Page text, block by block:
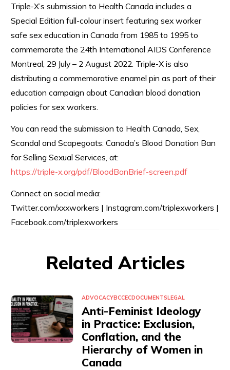
Triple-X’s submission to Health Canada includes a
Special Edition full-colour insert featuring sex worker
safe sex education in Canada from 1985 to 1995 to
commemorate the 24th International AIDS Conference
Montreal, 29 July – 2 August 2022. Triple-X is also
distributing a commemorative enamel pin as part of their
education campaign about Canadian blood donation
policies for sex workers.
You can read the submission to Health Canada, Sex,
Scandal and Scapegoats: Canada’s Blood Donation Ban
for Selling Sexual Services, at:
https://triple-x.org/pdf/BloodBanBrief-screen.pdf
Connect on social media:
Twitter.com/xxxworkers | Instagram.com/triplexworkers |
Facebook.com/triplexworkers
Related Articles
ADVOCACYBCCECDOCUMENTSLEGAL
Anti-Feminist Ideology
in Practice: Exclusion,
Conflation, and the
Hierarchy of Women in
Canada